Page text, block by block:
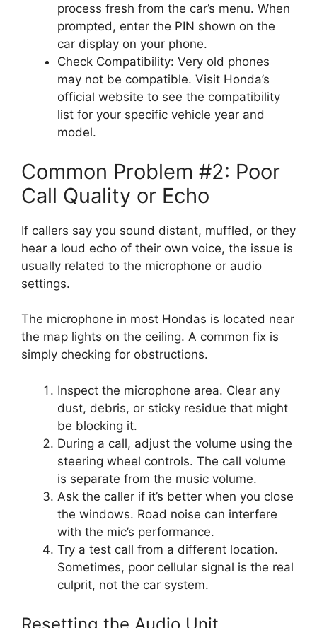
process fresh from the car’s menu. When
prompted, enter the PIN shown on the
car display on your phone.
Check Compatibility: Very old phones
may not be compatible. Visit Honda’s
official website to see the compatibility
list for your specific vehicle year and
model.
Common Problem #2: Poor
Call Quality or Echo
If callers say you sound distant, muffled, or they
hear a loud echo of their own voice, the issue is
usually related to the microphone or audio
settings.
The microphone in most Hondas is located near
the map lights on the ceiling. A common fix is
simply checking for obstructions.
Inspect the microphone area. Clear any
dust, debris, or sticky residue that might
be blocking it.
During a call, adjust the volume using the
steering wheel controls. The call volume
is separate from the music volume.
Ask the caller if it’s better when you close
the windows. Road noise can interfere
with the mic’s performance.
Try a test call from a different location.
Sometimes, poor cellular signal is the real
culprit, not the car system.